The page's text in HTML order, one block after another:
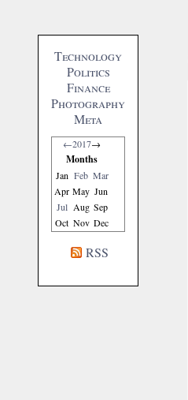
Technology
Politics
Finance
Photography
Meta
←2017→
Months
Jan Feb Mar
Apr May Jun
Jul Aug Sep
Oct Nov Dec
RSS